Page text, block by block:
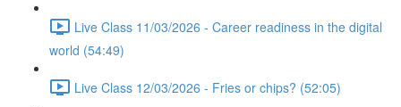
Live Class 11/03/2026 - Career readiness in the digital
world (54:49)
Live Class 12/03/2026 - Fries or chips? (52:05)